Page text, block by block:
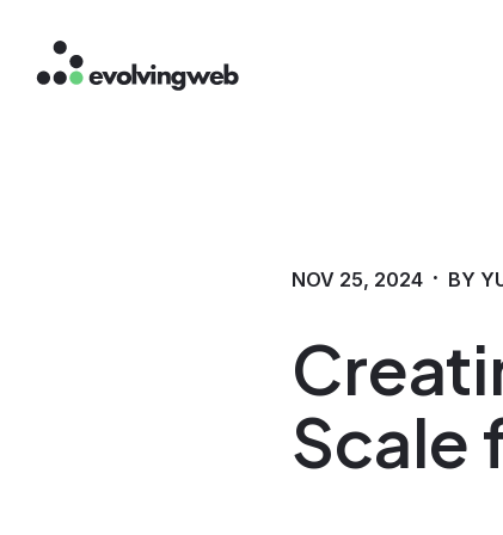
Skip
to
Scale
NOV 25, 2024 · BY